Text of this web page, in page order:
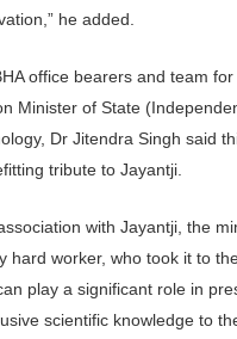
he added.
office bearers and team
Minister of State
Dr Jitendra Singh said
tribute to Jayantji.
with Jayantji, the
hard worker, who took it to
play a significant role in
scientific knowledge to